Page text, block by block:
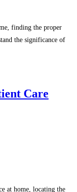
finding the proper
the significance of
Care
at home, locating the